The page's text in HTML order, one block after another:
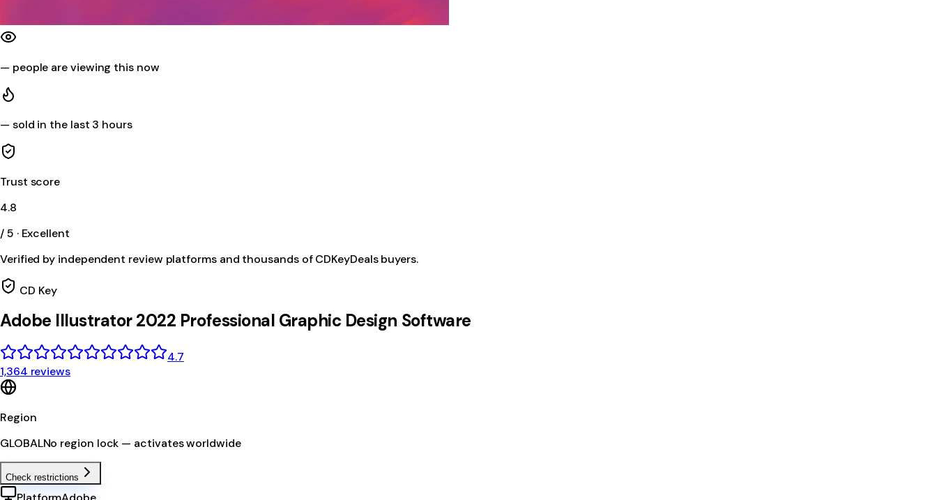
— people are viewing this now
— sold in the last 3 hours
Trust score
4.8
/ 5 · Excellent
Verified by independent review platforms and thousands of CDKeyDeals buyers.
CD Key
Adobe Illustrator 2022 Professional Graphic Design Software
4.7
1,364 reviews
Region
GLOBALNo region lock — activates worldwide
Check restrictions